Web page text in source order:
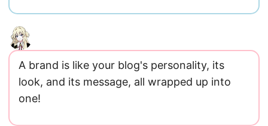
A brand is like your blog's personality, its
look, and its message, all wrapped up into
one!